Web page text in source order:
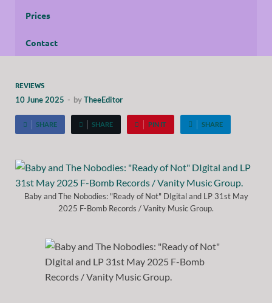
Prices
Contact
REVIEWS
10 June 2025 - byTheeEditor
SHARE SHARE PIN IT SHARE
Baby and The Nobodies: "Ready of Not" DIgital and LP 31st May
2025 F-Bomb Records / Vanity Music Group.